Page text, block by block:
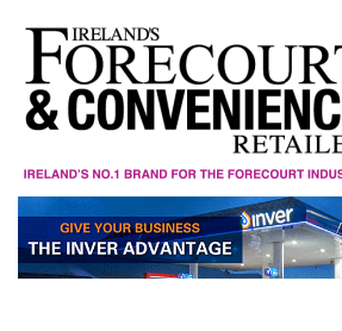
content